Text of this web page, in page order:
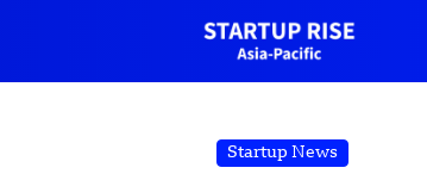
Startup News